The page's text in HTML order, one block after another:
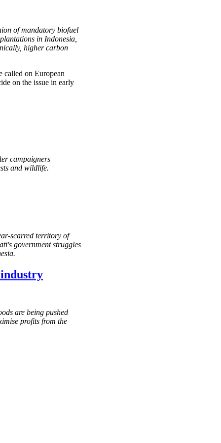
of mandatory biofuel
in Indonesia,
higher carbon
called on European
on the issue in early
campaigners
and wildlife.
scarred territory of
government struggles
are being pushed
profits from the